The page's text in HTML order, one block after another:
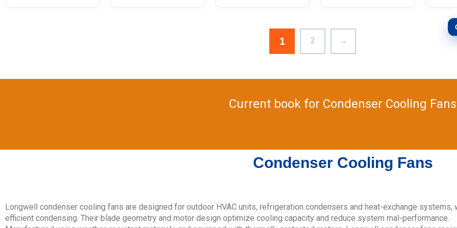
1 2 →
Current book for Condenser Cooling Fans
Condenser Cooling Fans
Longwell condenser cooling fans are designed for outdoor HVAC units, refrigeration condensers and heat-exchange
efficient condensing. Their blade geometry and motor design optimize cooling capacity and reduce system mal-performance.